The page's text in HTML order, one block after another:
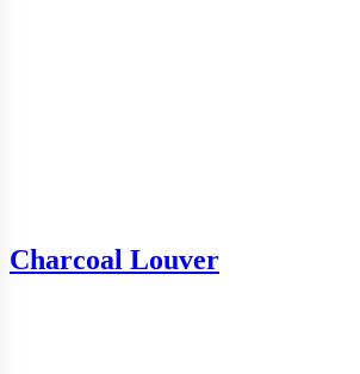
Charcoal Louver